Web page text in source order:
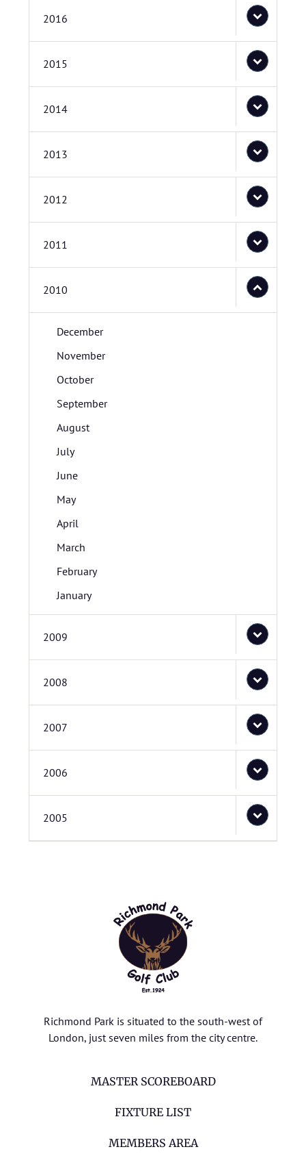
2016
2015
2014
2013
2012
2011
2010
December
November
October
September
August
July
June
May
April
March
February
January
2009
2008
2007
2006
2005
Richmond Park is situated to the south-west of
London, just seven miles from the city centre.
MASTER SCOREBOARD
FIXTURE LIST
MEMBERS AREA